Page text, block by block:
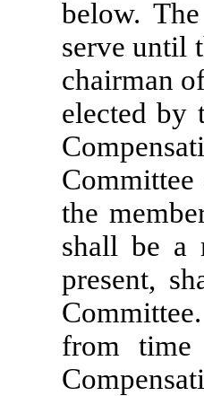
below.
serve until
chairman
elected by
the
shall be a
present,
from